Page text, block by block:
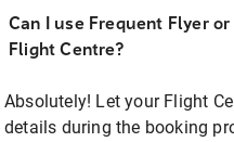
Can I use Frequent Flyer
Flight Centre?
Absolutely! Let your Flight
details during the booking